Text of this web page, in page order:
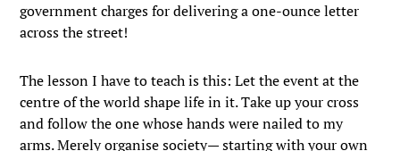
government charges for delivering a one-ounce letter
across the street!
The lesson I have to teach is this: Let the event at the
centre of the world shape life in it. Take up your cross
and follow the one whose hands were nailed to my
arms. Merely organise society— starting with your own